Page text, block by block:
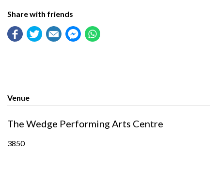
Share with friends
Venue
The Wedge Performing Arts Centre
3850